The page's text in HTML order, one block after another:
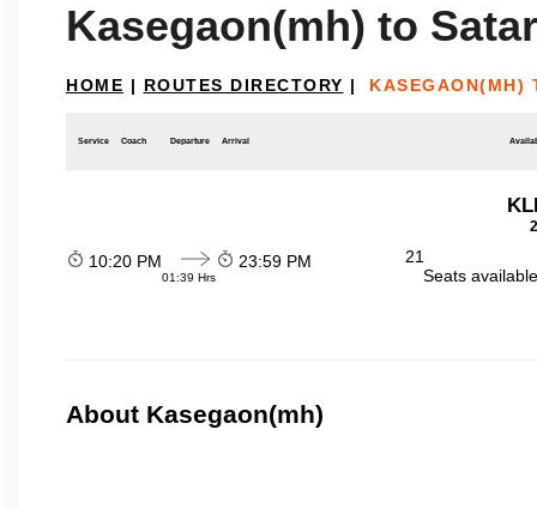
Kasegaon(mh) to
HOME | ROUTES DIRECTORY | KASEGAON(MH)
Service Coach Departure Arrival
10:20 PM
01:39 Hrs
23:59 PM
21
Seats
About Kasegaon(mh)